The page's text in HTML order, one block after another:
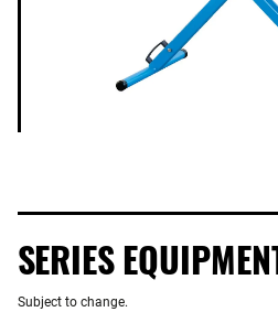
SERIES
Subject to change.